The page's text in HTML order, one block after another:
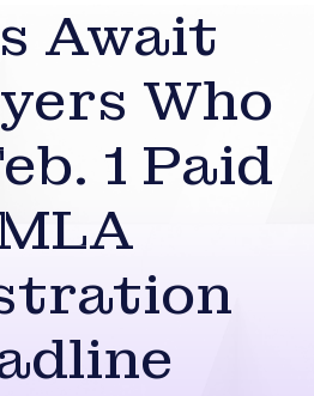
Await
Who
1 Paid